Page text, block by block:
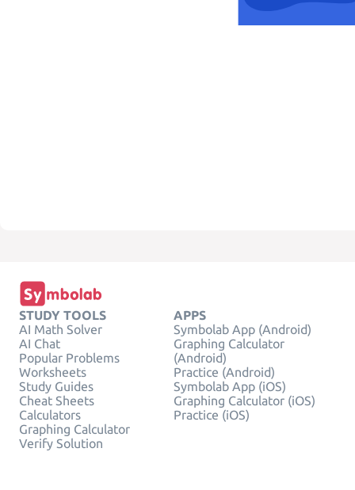
STUDY TOOLS
AI Math Solver
AI Chat
Popular Problems
Worksheets
Study Guides
Cheat Sheets
Calculators
Graphing Calculator
Verify Solution
APPS
Symbolab App (Android)
Graphing Calculator
(Android)
Practice (Android)
Symbolab App (iOS)
Graphing Calculator (iOS)
Practice (iOS)